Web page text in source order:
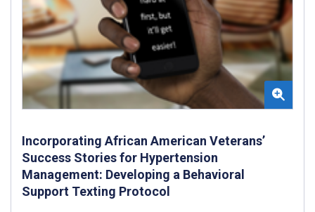
Incorporating African American Veterans’
Success Stories for Hypertension
Management: Developing a Behavioral
Support Texting Protocol